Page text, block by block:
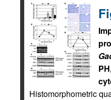
Histomorphometric